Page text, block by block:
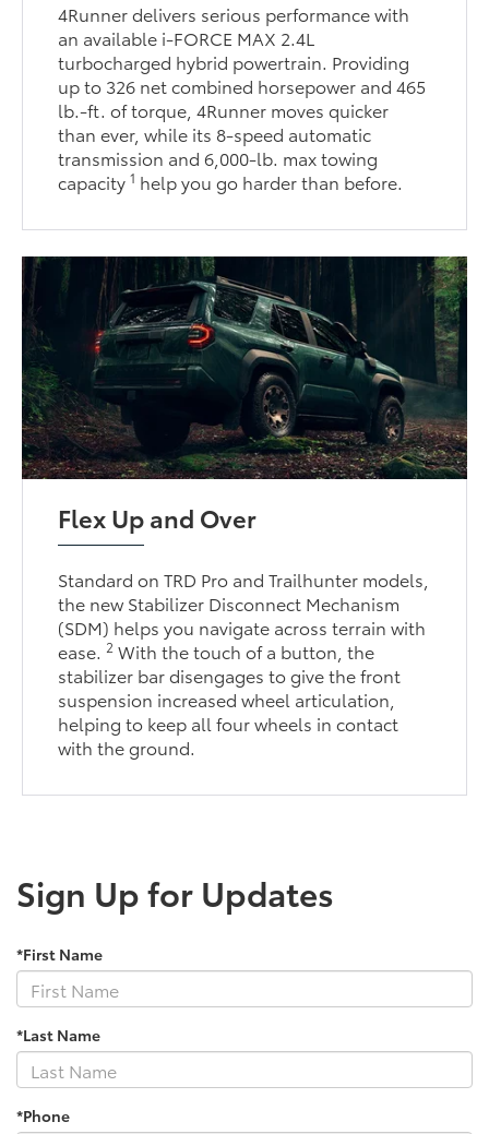
4Runner delivers serious performance with
an available i-FORCE MAX 2.4L
turbocharged hybrid powertrain. Providing
up to 326 net combined horsepower and 465
lb.-ft. of torque, 4Runner moves quicker
than ever, while its 8-speed automatic
transmission and 6,000-lb. max towing
capacity1 help you go harder than before.
Flex Up and Over
Standard on TRD Pro and Trailhunter models,
the new Stabilizer Disconnect Mechanism
(SDM) helps you navigate across terrain with
ease.2 With the touch of a button, the
stabilizer bar disengages to give the front
suspension increased wheel articulation,
helping to keep all four wheels in contact
with the ground.
Sign Up for Updates
*First Name
*Last Name
*Phone